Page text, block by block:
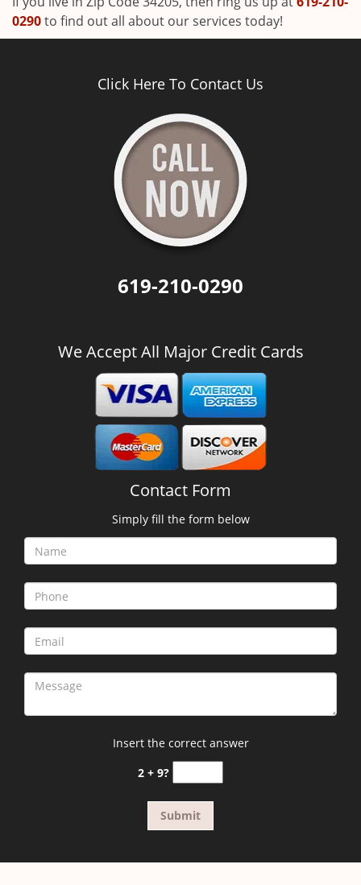
0290to find out all about our services today!
Click Here To Contact Us
619-210-0290
We Accept All Major Credit Cards
Contact Form
Simply fill the form below
Insert the correct answer
2 + 9?